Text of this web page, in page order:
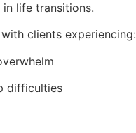
in life transitions.
clients experiencing:
difficulties